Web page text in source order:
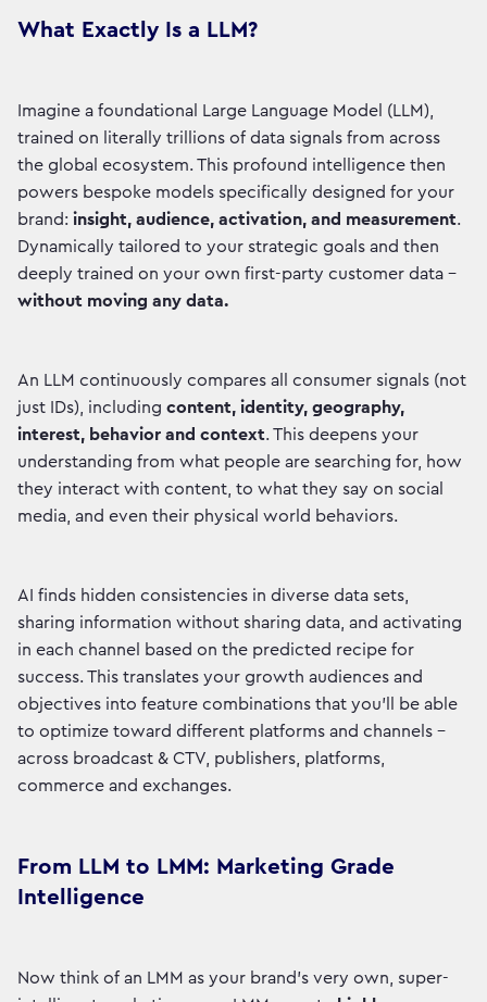
What Exactly Is a LLM?
Imagine a foundational Large Language Model (LLM),
trained on literally trillions of data signals from across
the global ecosystem. This profound intelligence then
powers bespoke models specifically designed for your
brand: insight, audience, activation, and measurement.
Dynamically tailored to your strategic goals and then
deeply trained on your own first-party customer data –
without moving any data.
An LLM continuously compares all consumer signals (not
just IDs), including content, identity, geography,
interest, behavior and context. This deepens your
understanding from what people are searching for, how
they interact with content, to what they say on social
media, and even their physical world behaviors.
AI finds hidden consistencies in diverse data sets,
sharing information without sharing data, and activating
in each channel based on the predicted recipe for
success. This translates your growth audiences and
objectives into feature combinations that you’ll be able
to optimize toward different platforms and channels –
across broadcast & CTV, publishers, platforms,
commerce and exchanges.
From LLM to LMM: Marketing Grade
Intelligence
Now think of an LMM as your brand's very own, super-